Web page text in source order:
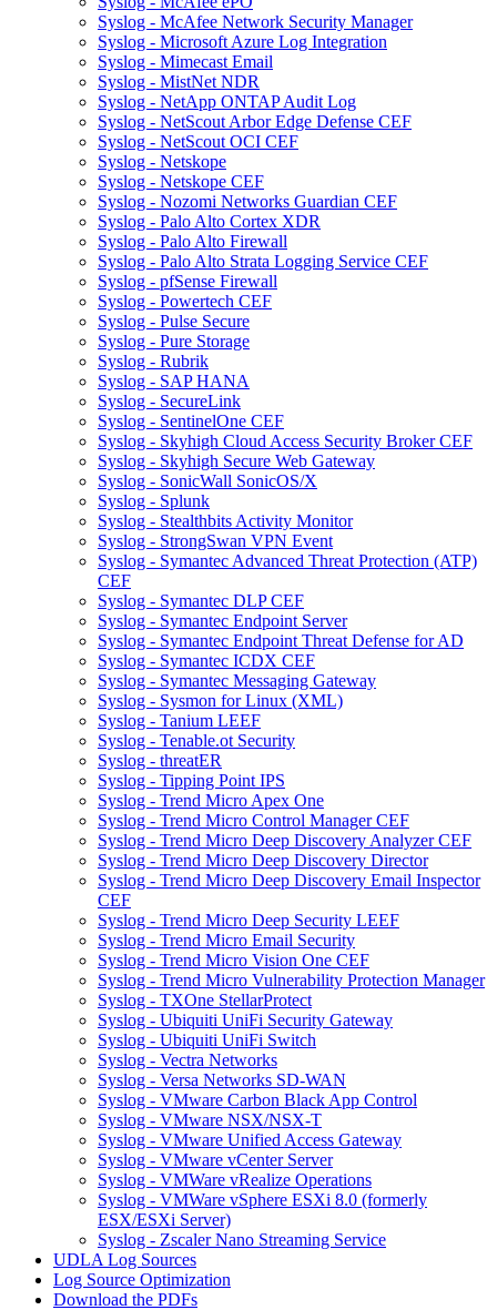
Syslog - McAfee Network Security Manager
Syslog - Microsoft Azure Log Integration
Syslog - Mimecast Email
Syslog - MistNet NDR
Syslog - NetApp ONTAP Audit Log
Syslog - NetScout Arbor Edge Defense CEF
Syslog - NetScout OCI CEF
Syslog - Netskope
Syslog - Netskope CEF
Syslog - Nozomi Networks Guardian CEF
Syslog - Palo Alto Cortex XDR
Syslog - Palo Alto Firewall
Syslog - Palo Alto Strata Logging Service CEF
Syslog - pfSense Firewall
Syslog - Powertech CEF
Syslog - Pulse Secure
Syslog - Pure Storage
Syslog - Rubrik
Syslog - SAP HANA
Syslog - SecureLink
Syslog - SentinelOne CEF
Syslog - Skyhigh Cloud Access Security Broker CEF
Syslog - Skyhigh Secure Web Gateway
Syslog - SonicWall SonicOS/X
Syslog - Splunk
Syslog - Stealthbits Activity Monitor
Syslog - StrongSwan VPN Event
Syslog - Symantec Advanced Threat Protection (ATP)
CEF
Syslog - Symantec DLP CEF
Syslog - Symantec Endpoint Server
Syslog - Symantec Endpoint Threat Defense for AD
Syslog - Symantec ICDX CEF
Syslog - Symantec Messaging Gateway
Syslog - Sysmon for Linux (XML)
Syslog - Tanium LEEF
Syslog - Tenable.ot Security
Syslog - threatER
Syslog - Tipping Point IPS
Syslog - Trend Micro Apex One
Syslog - Trend Micro Control Manager CEF
Syslog - Trend Micro Deep Discovery Analyzer CEF
Syslog - Trend Micro Deep Discovery Director
Syslog - Trend Micro Deep Discovery Email Inspector
CEF
Syslog - Trend Micro Deep Security LEEF
Syslog - Trend Micro Email Security
Syslog - Trend Micro Vision One CEF
Syslog - Trend Micro Vulnerability Protection Manager
Syslog - TXOne StellarProtect
Syslog - Ubiquiti UniFi Security Gateway
Syslog - Ubiquiti UniFi Switch
Syslog - Vectra Networks
Syslog - Versa Networks SD-WAN
Syslog - VMware Carbon Black App Control
Syslog - VMware NSX/NSX-T
Syslog - VMware Unified Access Gateway
Syslog - VMware vCenter Server
Syslog - VMWare vRealize Operations
Syslog - VMWare vSphere ESXi 8.0 (formerly
ESX/ESXi Server)
Syslog - Zscaler Nano Streaming Service
UDLA Log Sources
Log Source Optimization
Download the PDFs